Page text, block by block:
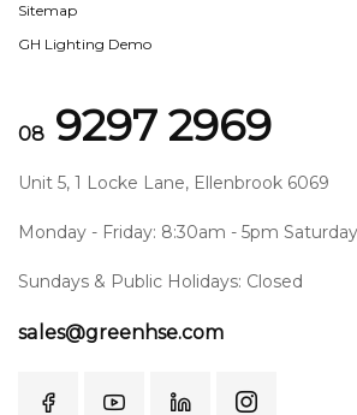
Sitemap
GH Lighting Demo
08 9297 2969
Unit 5, 1 Locke Lane, Ellenbrook 6069
Monday - Friday: 8:30am - 5pm
Sundays & Public Holidays: Closed
sales@greenhse.com